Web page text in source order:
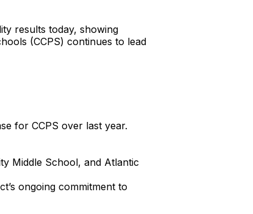
results today, showing
(CCPS) continues to lead
for CCPS over last year.
Middle School, and Atlantic
ongoing commitment to